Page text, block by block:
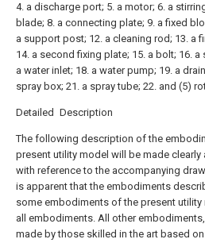
4. a discharge port; 5. a motor; 6. a
blade; 8. a connecting plate; 9. a fixed
a support post; 12. a cleaning rod; 13. a
14. a second fixing plate; 15. a bolt; 16. a
a water inlet; 18. a water pump; 19. a
spray box; 21. a spray tube; 22. and (5)
Detailed Description
The following description of the
present utility model will be made clearly
with reference to the accompanying
is apparent that the embodiments
some embodiments of the present
all embodiments. All other
made by those skilled in the art based